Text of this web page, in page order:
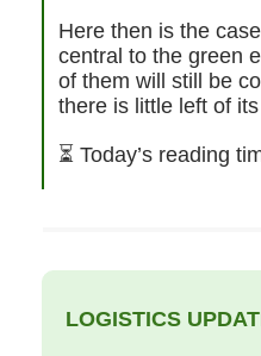
Here then is the
central to the green
of them will still be
there is little left of
⏳ Today’s reading
LOGISTICS